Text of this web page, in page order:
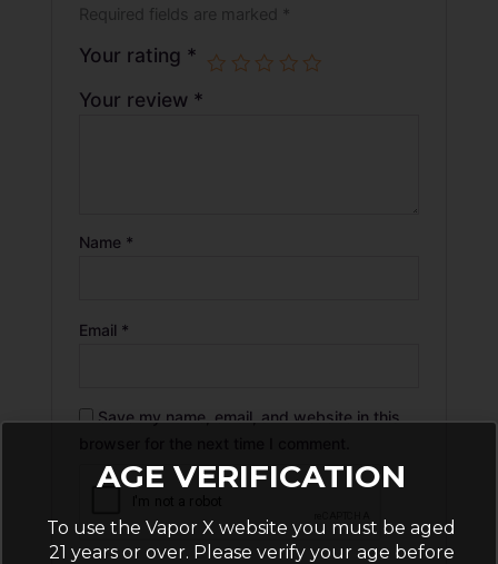
Required fields are marked *
Your rating *
Your review *
Name *
Email *
Save my name, email, and website in this
AGE VERIFICATION
To use the Vapor X website you must be aged
21 years or over. Please verify your age before